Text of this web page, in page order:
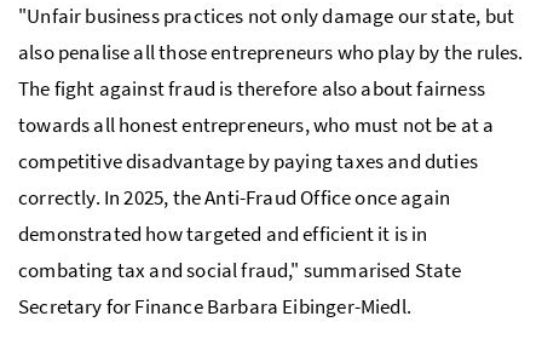
"Unfair business practices not only damage our state, but
also penalise all those entrepreneurs who play by the rules.
The fight against fraud is therefore also about fairness
towards all honest entrepreneurs, who must not be at a
competitive disadvantage by paying taxes and duties
correctly. In 2025, the Anti-Fraud Office once again
demonstrated how targeted and efficient it is in
combating tax and social fraud," summarised State
Secretary for Finance Barbara Eibinger-Miedl.